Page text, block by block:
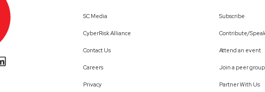
SC Media
CyberRisk Alliance
Contact Us
Careers
Privacy
Subscribe
Contribute/
Attend an event
Join a peer group
Partner With Us